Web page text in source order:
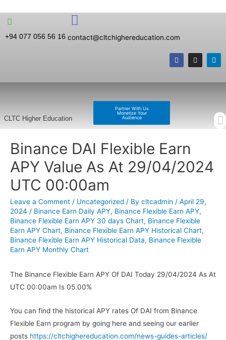
+94 077 056 56 16 contact@cltchighereducation.com
Partner With Us
Monetize Your
Audience
CLTC Higher Education
Binance DAI Flexible Earn
APY Value As At 29/04/2024
UTC 00:00am
Leave a Comment / Uncategorized / By cltcadmin / April 29,
2024 / Binance Earn Daily APY, Binance Flexible Earn APY,
Binance Flexible Earn APY 30 days Chart, Binance Flexible
Earn APY Chart, Binance Flexible Earn APY Historical Chart,
Binance Flexible Earn APY Historical Data, Binance Flexible
Earn APY Monthly Chart
The Binance Flexible Earn APY Of DAI Today 29/04/2024 As At
UTC 00:00am Is 05.00%
You can find the historical APY rates Of DAI from Binance
Flexible Earn program by going here and seeing our earlier
posts https://cltchighereducation.com/news-guides-articles/